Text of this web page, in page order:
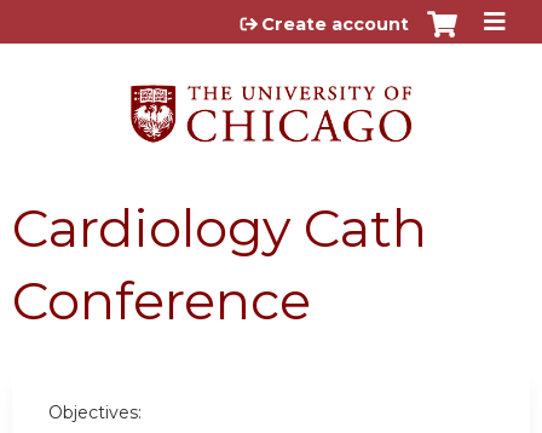
Jump to content
Create account
Cardiology Cath
Conference
Objectives: